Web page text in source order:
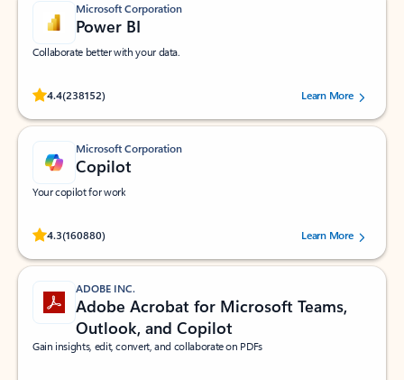
Microsoft Corporation
Power BI
Collaborate better with your data.
4.4(238152)
Rated (#=ratingAverage#) stars out of 5 stars, by 238152 users.Learn More
Microsoft Corporation
Copilot
Your copilot for work
4.3(160880)
Rated (#=ratingAverage#) stars out of 5 stars, by 160880 users.Learn More
ADOBE INC.
Adobe Acrobat for Microsoft Teams,
Outlook, and Copilot
Gain insights, edit, convert, and collaborate on PDFs